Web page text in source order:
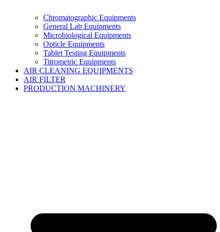
Chromatographic Equipments
General Lab Equipments
Microbiological Equipments
Opticle Equipments
Tablet Testing Equipments
Titrometric Equipments
AIR CLEANING EQUIPMENTS
AIR FILTER
PRODUCTION MACHINERY